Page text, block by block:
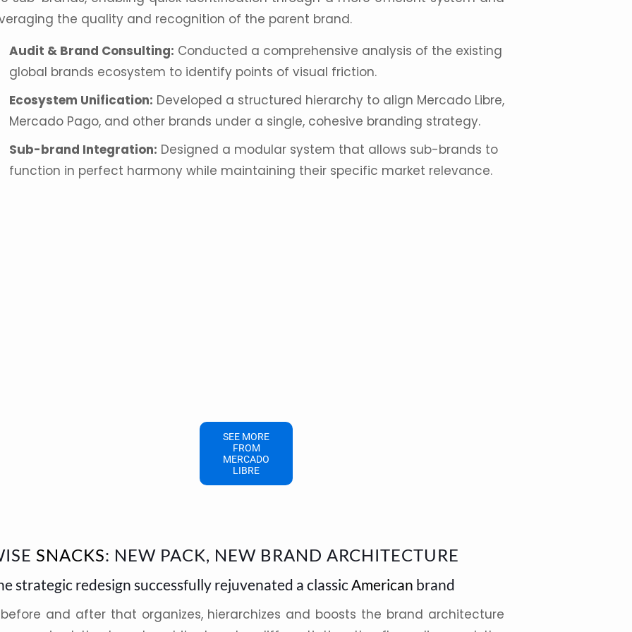
the quality and recognition of the parent brand.
Audit & Brand Consulting: Conducted a comprehensive analysis of the existing
global brands ecosystem to identify points of visual friction.
Ecosystem Unification: Developed a structured hierarchy to align Mercado Libre,
Mercado Pago, and other brands under a single, cohesive branding strategy.
Sub-brand Integration: Designed a modular system that allows sub-brands to
function in perfect harmony while maintaining their specific market relevance.
SEE MORE
FROM
MERCADO
LIBRE
SNACKS: NEW PACK, NEW BRAND ARCHITECTURE
strategic redesign successfully rejuvenated a classic American brand
and after that organizes, hierarchizes and boosts the brand architecture